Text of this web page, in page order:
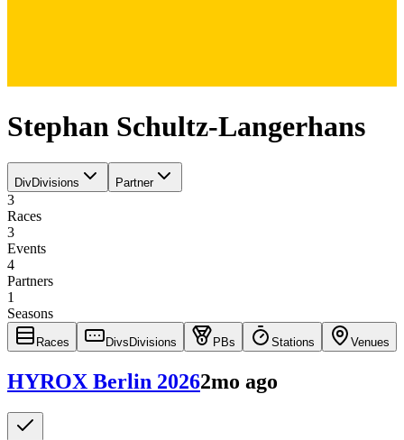
Stephan Schultz-Langerhans
DivDivisions Partner
3
Races
3
Events
4
Partners
1
Seasons
Races Divs Divisions PBs Stations Venues
HYROX Berlin 20262mo ago